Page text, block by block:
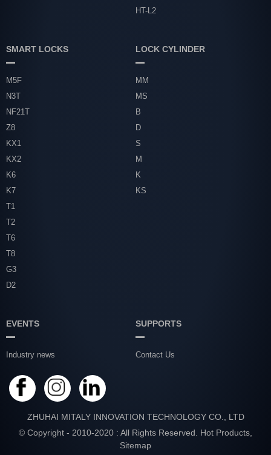
HT-L2
SMART LOCKS
M5F
N3T
NF21T
Z8
KX1
KX2
K6
K7
T1
T2
T6
T8
G3
D2
LOCK CYLINDER
MM
MS
B
D
S
M
K
KS
EVENTS
Industry news
SUPPORTS
Contact Us
ZHUHAI MITALY INNOVATION TECHNOLOGY CO., LTD
© Copyright - 2010-2020 : All Rights Reserved. Hot Products
Sitemap